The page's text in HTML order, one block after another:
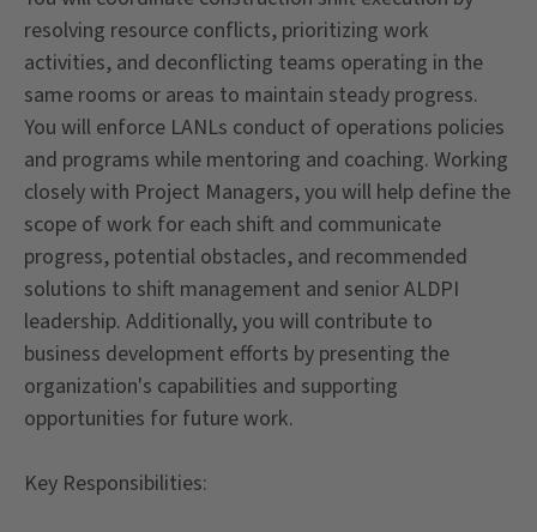
resolving resource conflicts, prioritizing work
activities, and deconflicting teams operating in the
same rooms or areas to maintain steady progress.
You will enforce LANLs conduct of operations policies
and programs while mentoring and coaching. Working
closely with Project Managers, you will help define the
scope of work for each shift and communicate
progress, potential obstacles, and recommended
solutions to shift management and senior ALDPI
leadership. Additionally, you will contribute to
business development efforts by presenting the
organization's capabilities and supporting
opportunities for future work.
Key Responsibilities: